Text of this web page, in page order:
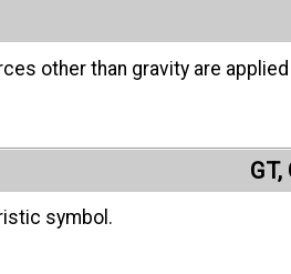
other than gravity are
symbol.